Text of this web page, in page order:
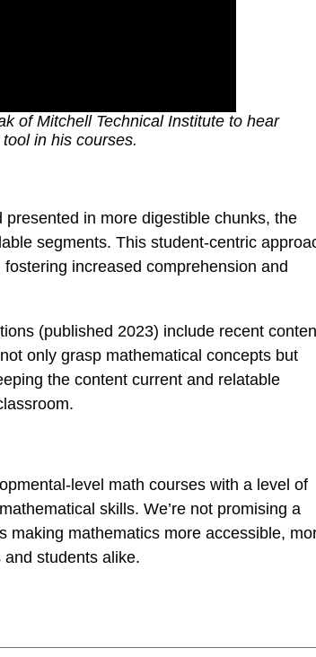
of Mitchell Technical Institute to hear
in his courses.
in more digestible chunks, the
segments. This student-centric
increased comprehension and
(published 2023) include recent
only grasp mathematical concepts but
the content current and relatable
level math courses with a level of
skills. We’re not promising a
mathematics more accessible,
students alike.